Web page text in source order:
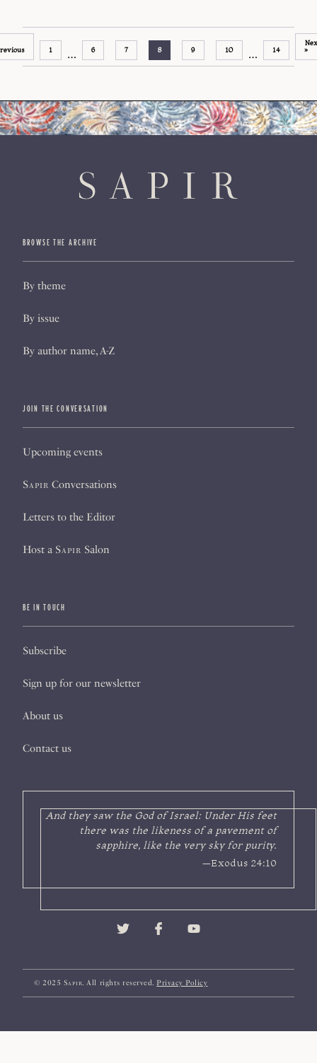
1 … 6 7 8 9 10 … 14 »
BROWSE THE ARCHIVE
By theme
By issue
By author name, A-Z
JOIN THE CONVERSATION
Upcoming events
Sapir Conversations
Letters to the Editor
Host a Sapir Salon
BE IN TOUCH
Subscribe
Sign up for our newsletter
About us
Contact us
And they saw the God of Israel: Under His feet
there was the likeness of a pavement of
sapphire, like the very sky for purity.
—Exodus 24:10
© 2025 Sapir. All rights reserved. Privacy Policy